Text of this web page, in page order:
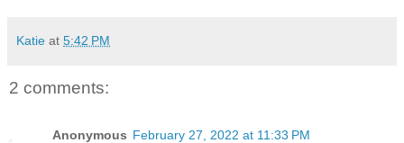
Katie at 5:42 PM
2 comments:
Anonymous February 27, 2022 at 11:33 PM